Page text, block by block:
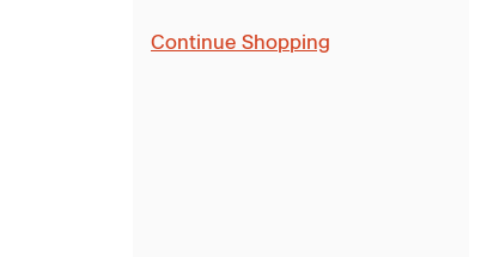
Continue Shopping